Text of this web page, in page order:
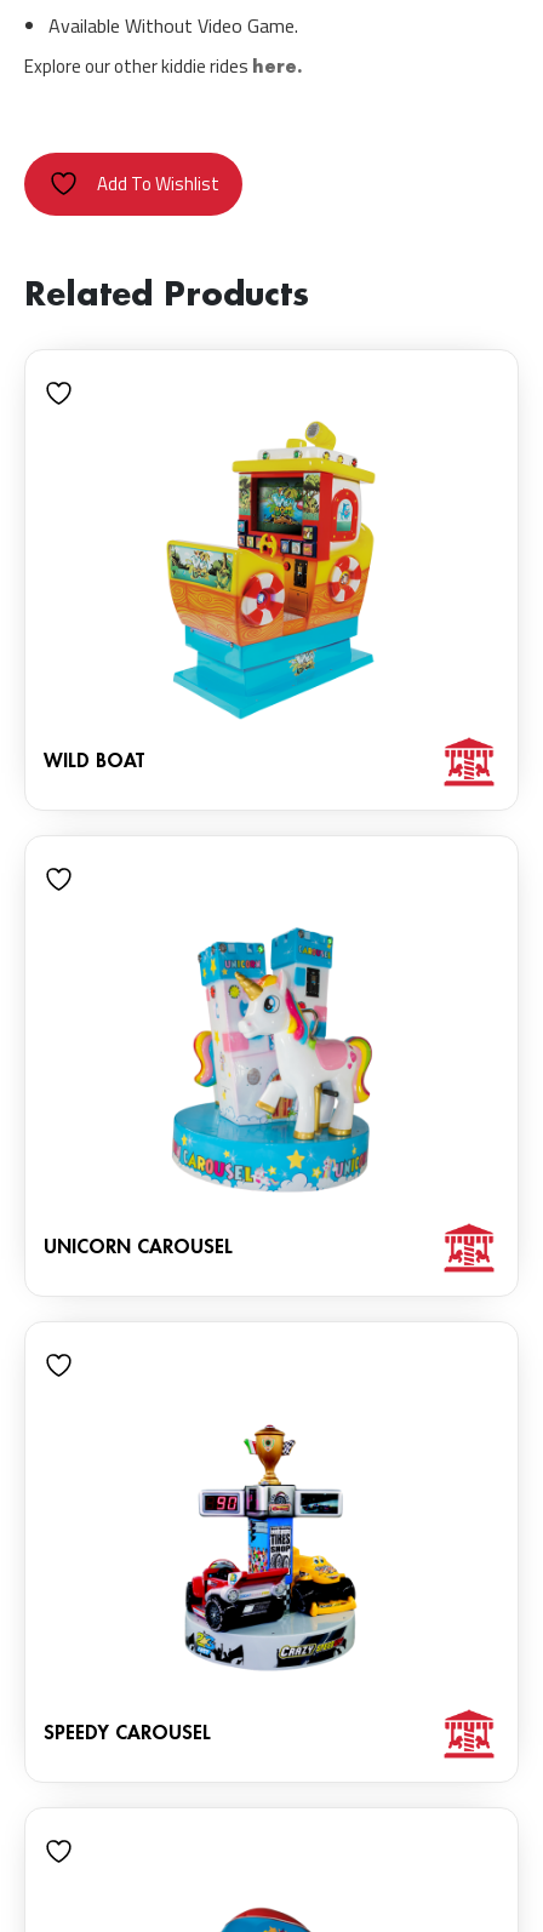
Available Without Video Game.
Explore our other kiddie rides here.
Add To Wishlist
Related Products
WILD BOAT
UNICORN CAROUSEL
SPEEDY CAROUSEL